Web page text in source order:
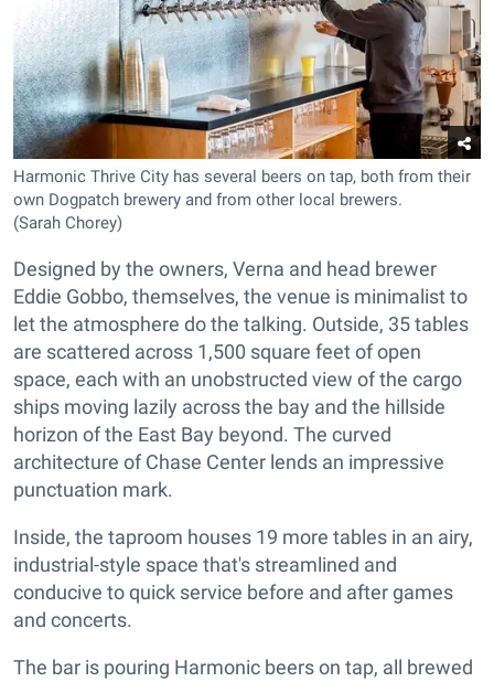
Harmonic Thrive City has several beers on tap, both from their
own Dogpatch brewery and from other local brewers.
(Sarah Chorey)
Designed by the owners, Verna and head brewer
Eddie Gobbo, themselves, the venue is minimalist to
let the atmosphere do the talking. Outside, 35 tables
are scattered across 1,500 square feet of open
space, each with an unobstructed view of the cargo
ships moving lazily across the bay and the hillside
horizon of the East Bay beyond. The curved
architecture of Chase Center lends an impressive
punctuation mark.
Inside, the taproom houses 19 more tables in an airy,
industrial-style space that's streamlined and
conducive to quick service before and after games
and concerts.
The bar is pouring Harmonic beers on tap, all brewed